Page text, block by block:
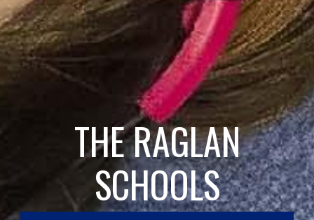
THE RAGLAN
SCHOOLS